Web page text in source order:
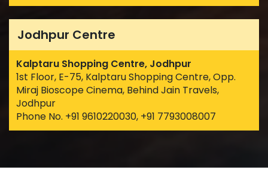
Jodhpur Centre
Kalptaru Shopping Centre, Jodhpur
1st Floor, E-75, Kalptaru Shopping Centre, Opp.
Miraj Bioscope Cinema, Behind Jain Travels,
Jodhpur
Phone No. +91 9610220030, +91 7793008007